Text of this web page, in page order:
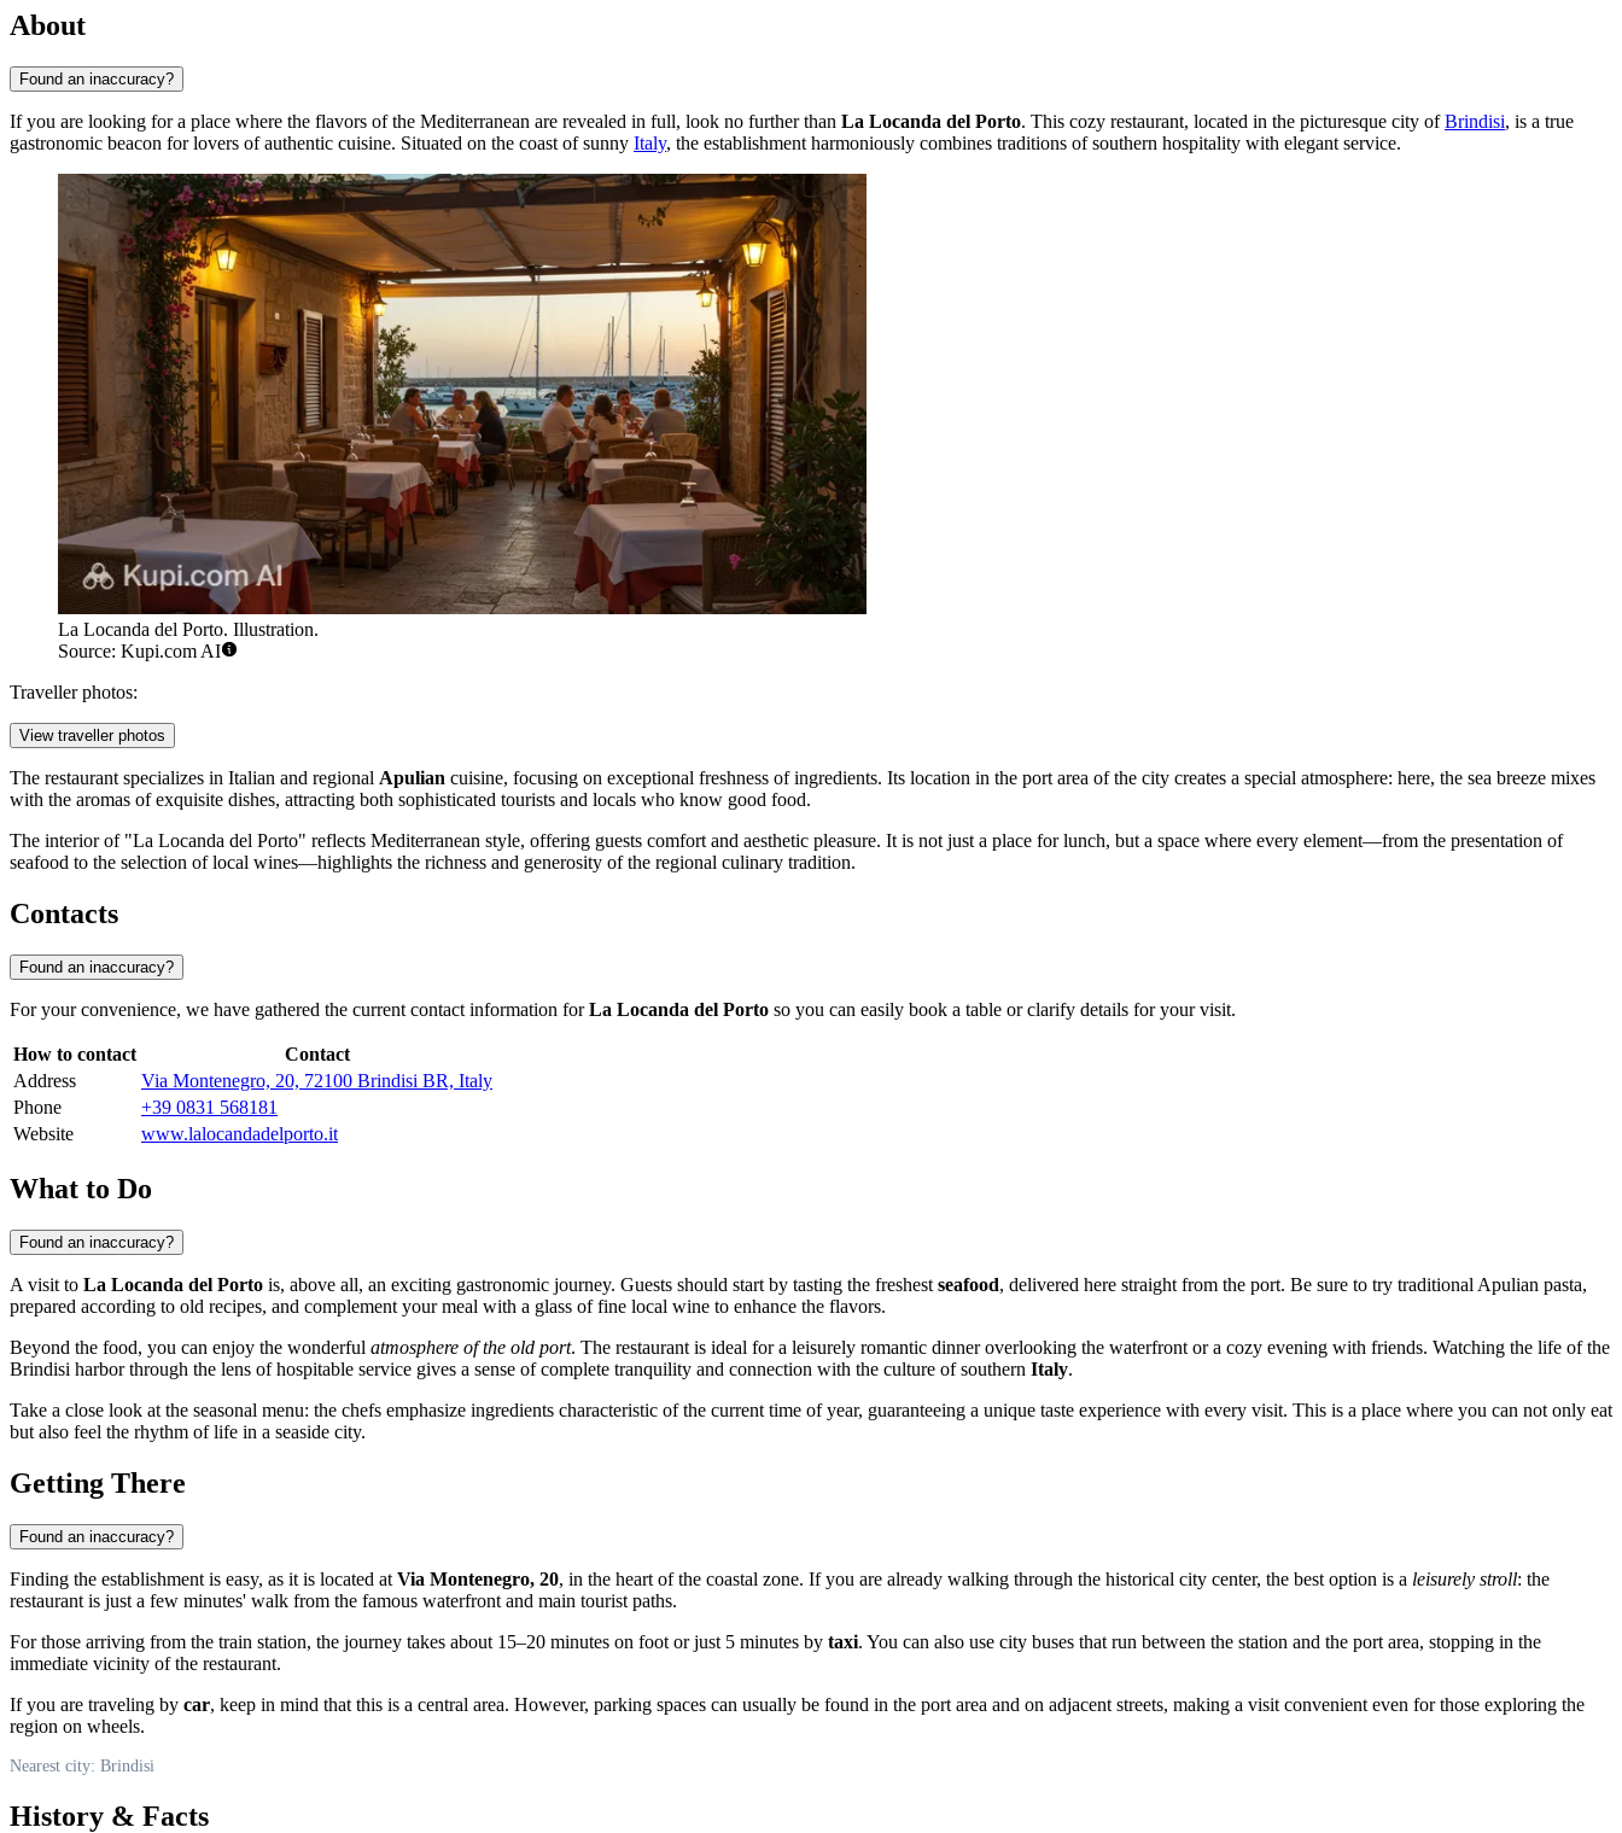
About
Found an inaccuracy?
If you are looking for a place where the flavors of the Mediterranean are revealed in full, look no further than La Locanda del Porto. This cozy restaurant, located in the picturesque city ofBrindisi, is a true
gastronomic beacon for lovers of authentic cuisine. Situated on the coast of sunny Italy, the establishment harmoniously combines traditions of southern hospitality with elegant service.
La Locanda del Porto. Illustration.
Source: Kupi.com AI
Traveller photos:
View traveller photos
The restaurant specializes in Italian and regional Apulian cuisine, focusing on exceptional freshness of ingredients. Its location in the port area of the city creates a special atmosphere: here, the sea breeze mixes
with the aromas of exquisite dishes, attracting both sophisticated tourists and locals who know good food.
The interior of "La Locanda del Porto" reflects Mediterranean style, offering guests comfort and aesthetic pleasure. It is not just a place for lunch, but a space where every element—from the presentation of
seafood to the selection of local wines—highlights the richness and generosity of the regional culinary tradition.
Contacts
Found an inaccuracy?
For your convenience, we have gathered the current contact information forLa Locanda del Porto so you can easily book a table or clarify details for your visit.
How to contact
Contact
Address
Via Montenegro, 20, 72100 Brindisi BR, Italy
Phone
+39 0831 568181
Website
www.lalocandadelporto.it
What to Do
Found an inaccuracy?
A visit to La Locanda del Porto is, above all, an exciting gastronomic journey. Guests should start by tasting the freshest seafood, delivered here straight from the port. Be sure to try traditional Apulian pasta,
prepared according to old recipes, and complement your meal with a glass of fine local wine to enhance the flavors.
Beyond the food, you can enjoy the wonderful atmosphere of the old port. The restaurant is ideal for a leisurely romantic dinner overlooking the waterfront or a cozy evening with friends. Watching the life of the
Brindisi harbor through the lens of hospitable service gives a sense of complete tranquility and connection with the culture of southern Italy.
Take a close look at the seasonal menu: the chefs emphasize ingredients characteristic of the current time of year, guaranteeing a unique taste experience with every visit. This is a place where you can not only eat
but also feel the rhythm of life in a seaside city.
Getting There
Found an inaccuracy?
Finding the establishment is easy, as it is located at Via Montenegro, 20, in the heart of the coastal zone. If you are already walking through the historical city center, the best option is a leisurely stroll: the
restaurant is just a few minutes' walk from the famous waterfront and main tourist paths.
For those arriving from the train station, the journey takes about 15–20 minutes on foot or just 5 minutes by taxi. You can also use city buses that run between the station and the port area, stopping in the
immediate vicinity of the restaurant.
If you are traveling by car, keep in mind that this is a central area. However, parking spaces can usually be found in the port area and on adjacent streets, making a visit convenient even for those exploring the
region on wheels.
Nearest city: Brindisi
History & Facts